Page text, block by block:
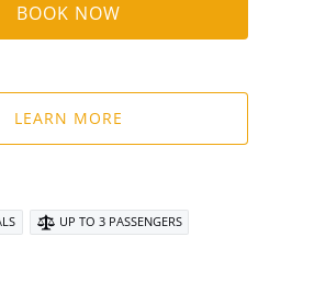
BOOK NOW
LEARN MORE
UP TO 3 PASSENGERS